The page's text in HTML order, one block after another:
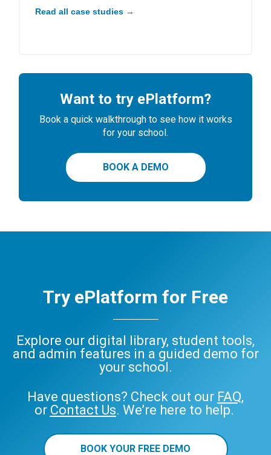
Read all case studies →
Want to try ePlatform?
Book a quick walkthrough to see how it works
for your school.
BOOK A DEMO
Try ePlatform for Free
Explore our digital library, student tools,
and admin features in a guided demo for
your school.
Have questions? Check out our FAQ,
or Contact Us. We’re here to help.
BOOK YOUR FREE DEMO